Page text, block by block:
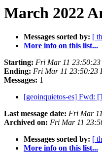
March 2022
Messages sorted by: [
More info on this list...
Starting: Fri Mar 11 23:50:23
Ending: Fri Mar 11 23:50:23
Messages: 1
[geoinquietos-es] Fwd:
Last message date: Fri Mar
Archived on: Fri Mar 11
Messages sorted by: [
More info on this list...